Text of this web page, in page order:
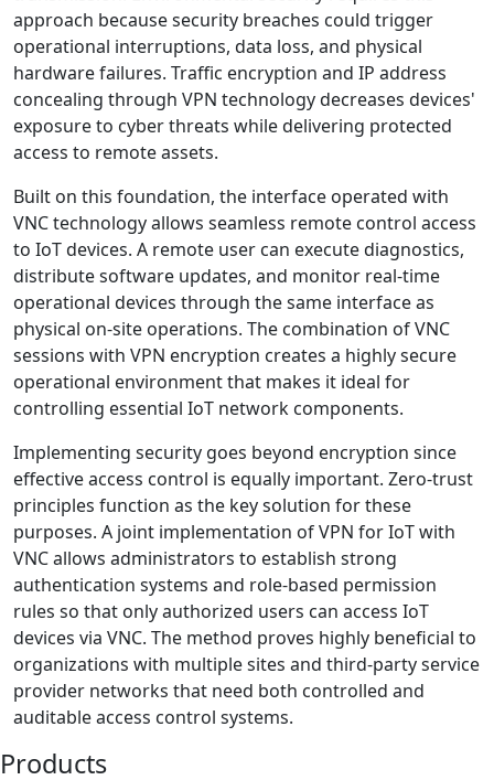
approach because security breaches could trigger
operational interruptions, data loss, and physical
hardware failures. Traffic encryption and IP address
concealing through VPN technology decreases devices'
exposure to cyber threats while delivering protected
access to remote assets.
Built on this foundation, the interface operated with
VNC technology allows seamless remote control access
to IoT devices. A remote user can execute diagnostics,
distribute software updates, and monitor real-time
operational devices through the same interface as
physical on-site operations. The combination of VNC
sessions with VPN encryption creates a highly secure
operational environment that makes it ideal for
controlling essential IoT network components.
Implementing security goes beyond encryption since
effective access control is equally important. Zero-trust
principles function as the key solution for these
purposes. A joint implementation of VPN for IoT with
VNC allows administrators to establish strong
authentication systems and role-based permission
rules so that only authorized users can access IoT
devices via VNC. The method proves highly beneficial to
organizations with multiple sites and third-party service
provider networks that need both controlled and
auditable access control systems.
Products